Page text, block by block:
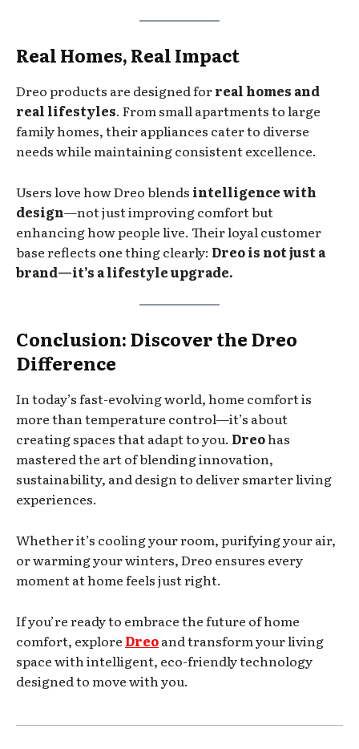
Real Homes, Real Impact
Dreo products are designed forreal homes and
real lifestyles. From small apartments to large
family homes, their appliances cater to diverse
needs while maintaining consistent excellence.
Users love how Dreo blends intelligence with
design—not just improving comfort but
enhancing how people live. Their loyal customer
base reflects one thing clearly: Dreo is not just a
brand—it’s a lifestyle upgrade.
Conclusion: Discover the Dreo
Difference
In today’s fast-evolving world, home comfort is
more than temperature control—it’s about
creating spaces that adapt to you. Dreohas
mastered the art of blending innovation,
sustainability, and design to deliver smarter living
experiences.
Whether it’s cooling your room, purifying your air,
or warming your winters, Dreo ensures every
moment at home feels just right.
If you’re ready to embrace the future of home
comfort, explore Dreoand transform your living
space with intelligent, eco-friendly technology
designed to move with you.